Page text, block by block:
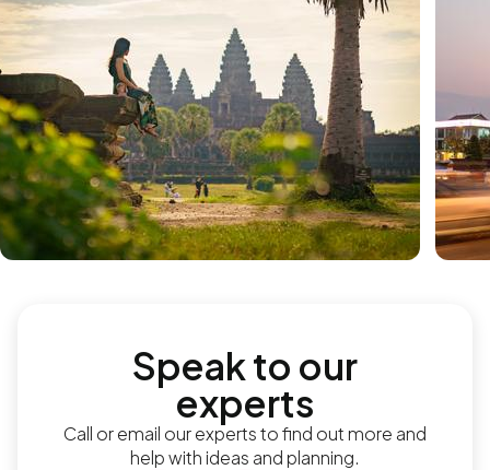
Speak to our
experts
Call or email our experts to find out more and
help with ideas and planning.